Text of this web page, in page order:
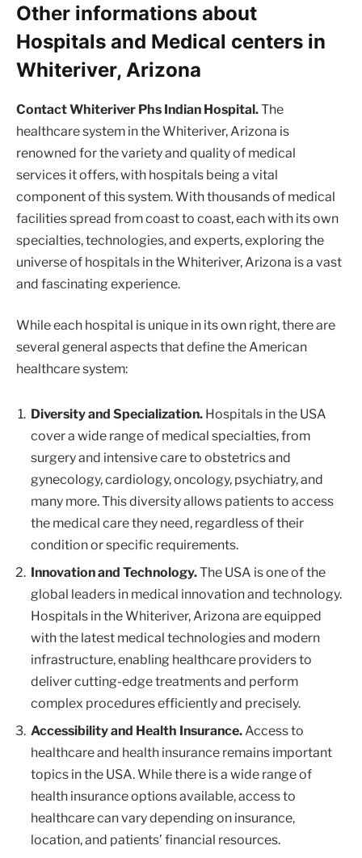
Other informations about
Hospitals and Medical centers in
Whiteriver, Arizona
Contact Whiteriver Phs Indian Hospital.The
healthcare system in the Whiteriver, Arizona is
renowned for the variety and quality of medical
services it offers, with hospitals being a vital
component of this system. With thousands of medical
facilities spread from coast to coast, each with its own
specialties, technologies, and experts, exploring the
universe of hospitals in the Whiteriver, Arizona is a vast
and fascinating experience.
While each hospital is unique in its own right, there are
several general aspects that define the American
healthcare system:
Diversity and Specialization. Hospitals in the USA
cover a wide range of medical specialties, from
surgery and intensive care to obstetrics and
gynecology, cardiology, oncology, psychiatry, and
many more. This diversity allows patients to access
the medical care they need, regardless of their
condition or specific requirements.
Innovation and Technology.The USA is one of the
global leaders in medical innovation and technology.
Hospitals in the Whiteriver, Arizona are equipped
with the latest medical technologies and modern
infrastructure, enabling healthcare providers to
deliver cutting-edge treatments and perform
complex procedures efficiently and precisely.
Accessibility and Health Insurance.Access to
healthcare and health insurance remains important
topics in the USA. While there is a wide range of
health insurance options available, access to
healthcare can vary depending on insurance,
location, and patients’ financial resources.